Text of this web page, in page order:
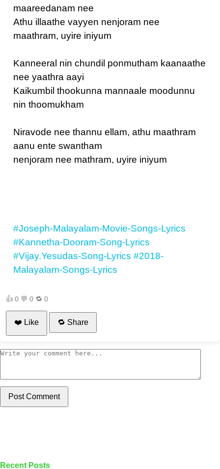
maareedanam nee
Athu illaathe vayyen nenjoram nee
maathram, uyire iniyum
Kanneeral nin chundil ponmutham kaanaathe
nee yaathra aayi
Kaikumbil thookunna mannaale moodunnu
nin thoomukham
Niravode nee thannu ellam, athu maathram
aanu ente swantham
nenjoram nee mathram, uyire iniyum
#Joseph-Malayalam-Movie-Songs-Lyrics
#Kannetha-Dooram-Song-Lyrics
#Vijay.Yesudas-Song-Lyrics #2018-
Malayalam-Songs-Lyrics
👍 0 💬 0 🔁 0
❤️ Like 🔁 Share
Post Comment
Recent Posts